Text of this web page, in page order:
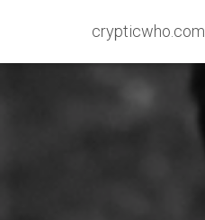
crypticwho.com